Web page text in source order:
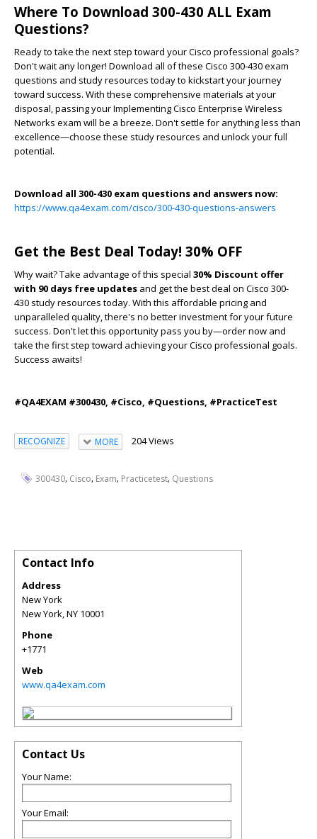
Where To Download 300-430 ALL Exam
Questions?
Ready to take the next step toward your Cisco professional goals?
Don't wait any longer! Download all of these Cisco 300-430 exam
questions and study resources today to kickstart your journey
toward success. With these comprehensive materials at your
disposal, passing your Implementing Cisco Enterprise Wireless
Networks exam will be a breeze. Don't settle for anything less than
excellence—choose these study resources and unlock your full
potential.
Download all 300-430 exam questions and answers now:
https://www.qa4exam.com/cisco/300-430-questions-answers
Get the Best Deal Today! 30% OFF
Why wait? Take advantage of this special 30% Discount offer
with 90 days free updates and get the best deal on Cisco 300-
430 study resources today. With this affordable pricing and
unparalleled quality, there's no better investment for your future
success. Don't let this opportunity pass you by—order now and
take the first step toward achieving your Cisco professional goals.
Success awaits!
#QA4EXAM #300430, #Cisco, #Questions, #PracticeTest
RECOGNIZE MORE 204 Views
300430, Cisco, Exam, Practicetest, Questions
Contact Info
Address
New York
New York NY 10001
Phone
+1771
Web
www.qa4exam.com
Contact Us
Your Name:
Your Email: